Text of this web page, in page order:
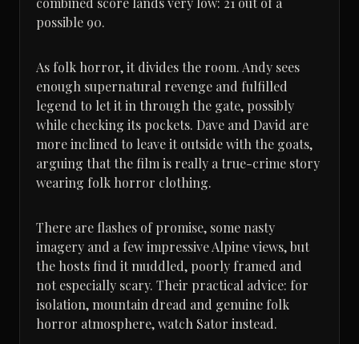
possible 90.
As folk horror, it divides the room. Andy sees
enough supernatural revenge and fulfilled
legend to let it in through the gate, possibly
while checking its pockets. Dave and David are
more inclined to leave it outside with the goats,
arguing that the film is really a true-crime story
wearing folk horror clothing.
There are flashes of promise, some nasty
imagery and a few impressive Alpine views, but
the hosts find it muddled, poorly framed and
not especially scary. Their practical advice: for
isolation, mountain dread and genuine folk
horror atmosphere, watch Sator instead.